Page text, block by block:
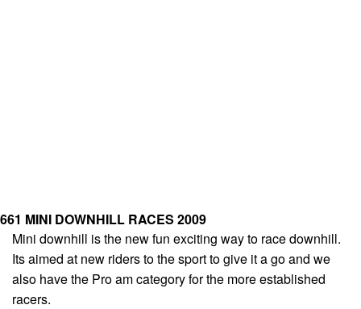
661 MINI DOWNHILL RACES 2009
Mini downhill is the new fun exciting way to race downhill.
Its aimed at new riders to the sport to give it a go and we
also have the Pro am category for the more established
racers.